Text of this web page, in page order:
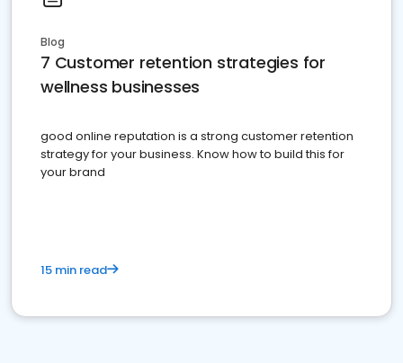
Blog
7 Customer retention strategies for
wellness businesses
good online reputation is a strong customer retention
strategy for your business. Know how to build this for
your brand
15 min read